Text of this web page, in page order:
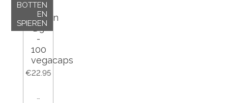
BOTTEN
EN
SPIEREN
Vegan
D3
-
100
vegacaps
€22.95
Add to cart